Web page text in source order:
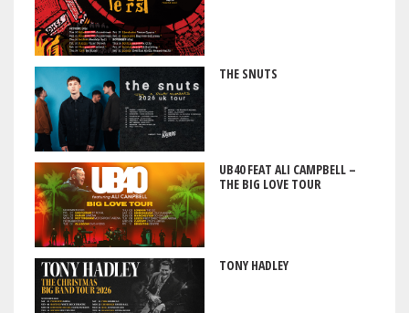
THE SNUTS
UB40 FEAT ALI CAMPBELL –
THE BIG LOVE TOUR
TONY HADLEY